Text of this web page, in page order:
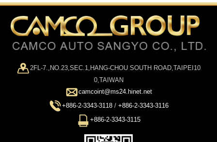
2FL-7.,NO.23,SEC.1,HANG-CHOU SOUTH ROAD,TAIPEI10
0,TAIWAN
camcoint@ms24.hinet.net
+886-2-3343-3118 / +886-2-3343-3116
+886-2-3343-3115